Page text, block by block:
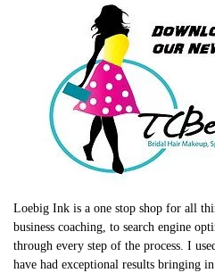
Loebig Ink is a one stop shop for all
business coaching, to search engine
through every step of the process. I
have had exceptional results bringing